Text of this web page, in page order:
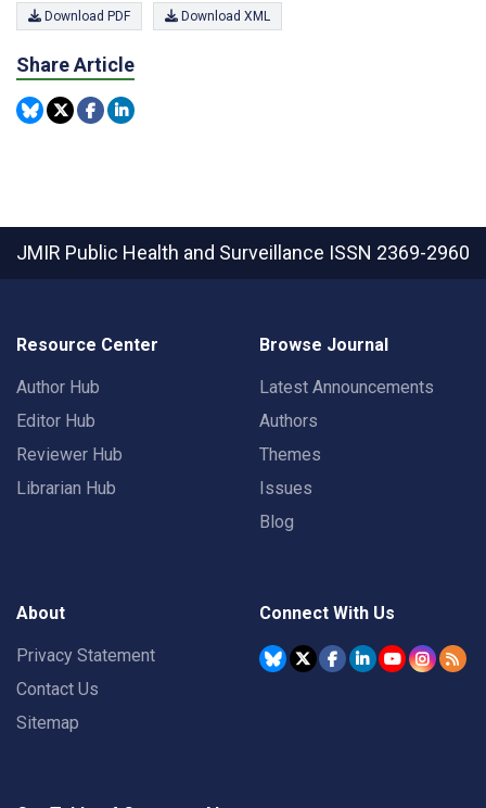
Download PDF Download XML
Share Article
JMIR Public Health and Surveillance ISSN 2369-2960
Resource Center
Author Hub
Editor Hub
Reviewer Hub
Librarian Hub
Browse Journal
Latest Announcements
Authors
Themes
Issues
Blog
About
Privacy Statement
Contact Us
Sitemap
Connect With Us